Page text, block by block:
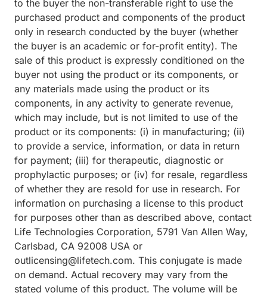
to the buyer the non-transferable right to use the
purchased product and components of the product
only in research conducted by the buyer (whether
the buyer is an academic or for-profit entity). The
sale of this product is expressly conditioned on the
buyer not using the product or its components, or
any materials made using the product or its
components, in any activity to generate revenue,
which may include, but is not limited to use of the
product or its components: (i) in manufacturing; (ii)
to provide a service, information, or data in return
for payment; (iii) for therapeutic, diagnostic or
prophylactic purposes; or (iv) for resale, regardless
of whether they are resold for use in research. For
information on purchasing a license to this product
for purposes other than as described above, contact
Life Technologies Corporation, 5791 Van Allen Way,
Carlsbad, CA 92008 USA or
outlicensing@lifetech.com. This conjugate is made
on demand. Actual recovery may vary from the
stated volume of this product. The volume will be